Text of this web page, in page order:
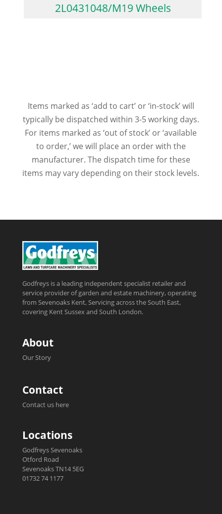
2L0431048/M19 Wheels
Items marked as ‘add to cart’ or ‘in-stock’ will
typically be dispatched within 3-5 working days.
For items marked as ‘out of stock’ or ‘available
to order,’ we will place an order with the
manufacturer. The dispatch time for these
items may vary depending on their stock levels.
Godfreys is a leading independent specialist retailer and
service provider of garden and estate machinery, operating
from Sevenoaks Kent, Servicing across the South East,
covering Kent Sussex and South London.
About
Our Story
Contact
Contact us here
Locations
Godfreys Sevenoaks
Otford Road
Sevenoaks TN14 5EG
01732 74 1177